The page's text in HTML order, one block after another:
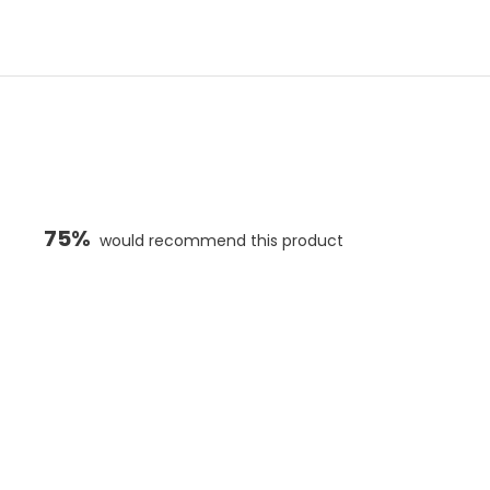
75% would recommend this product